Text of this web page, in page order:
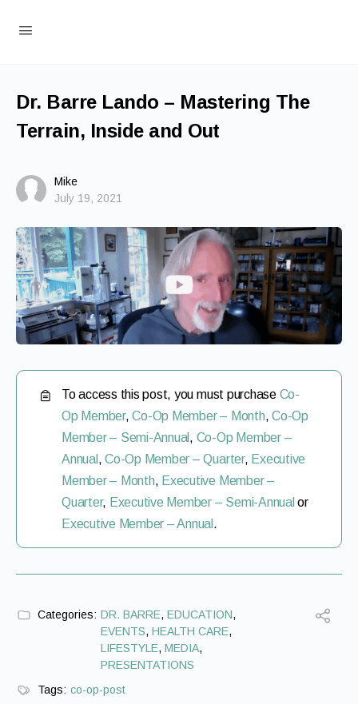
Dr. Barre Lando – Mastering The
Terrain, Inside and Out
Mike
July 19, 2021
To access this post, you must purchase Co-
Op Member,Co-Op Member – Month,Co-Op
Member – Semi-Annual, Co-Op Member –
Annual ,Co-Op Member – Quarter, Executive
Member – Month, Executive Member –
Quarter, Executive Member – Semi-Annual or
Executive Member – Annual .
Categories: DR. BARRE, EDUCATION,
EVENTS, HEALTH CARE,
LIFESTYLE, MEDIA,
PRESENTATIONS
Tags: co-op-post